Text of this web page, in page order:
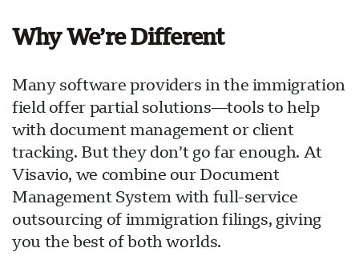
Why We’re Different
Many software providers in the immigration
field offer partial solutions—tools to help
with document management or client
tracking. But they don’t go far enough. At
Visavio, we combine our Document
Management System with full-service
outsourcing of immigration filings, giving
you the best of both worlds.